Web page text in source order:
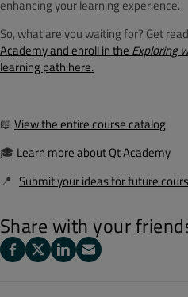
enhancing your learning experience.
So, what are you waiting for? Get
Academy and enroll in the Exploring
learning path here.
📖 View the entire course catalog
🎓 Learn more about Qt Academy
📍 Submit your ideas for future
Share with your